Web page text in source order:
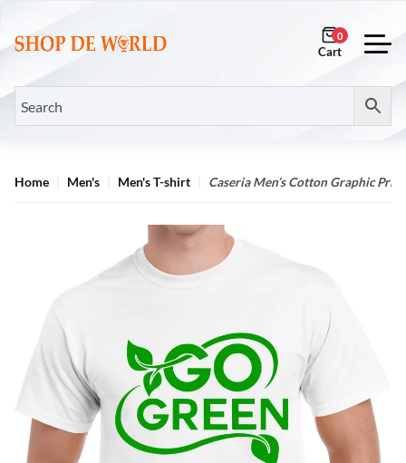
0
Home Men's Men's T-shirt Caseria Men’s Cotton Graphic